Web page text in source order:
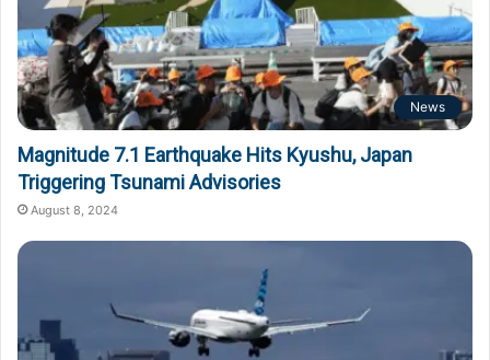
News
Magnitude 7.1 Earthquake Hits Kyushu, Japan
Triggering Tsunami Advisories
August 8, 2024